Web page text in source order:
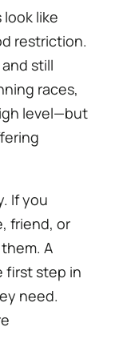
look like
restriction.
still
races,
level—but
If you
friend, or
A
first step in
need.